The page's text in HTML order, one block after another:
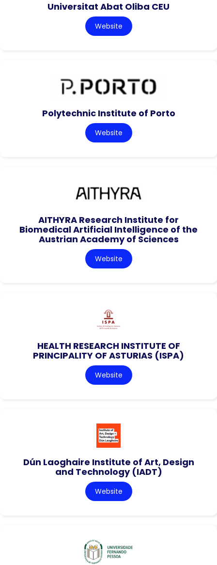
Universitat Abat Oliba CEU
Website
Polytechnic Institute of Porto
Website
AITHYRA Research Institute for
Biomedical Artificial Intelligence of the
Austrian Academy of Sciences
Website
HEALTH RESEARCH INSTITUTE OF
PRINCIPALITY OF ASTURIAS (ISPA)
Website
Dún Laoghaire Institute of Art, Design
and Technology (IADT)
Website